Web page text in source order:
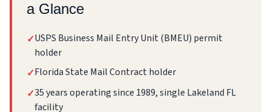
a Glance
✓USPS Business Mail Entry Unit (BMEU) permit
holder
✓Florida State Mail Contract holder
✓35 years operating since 1989, single Lakeland FL
facility